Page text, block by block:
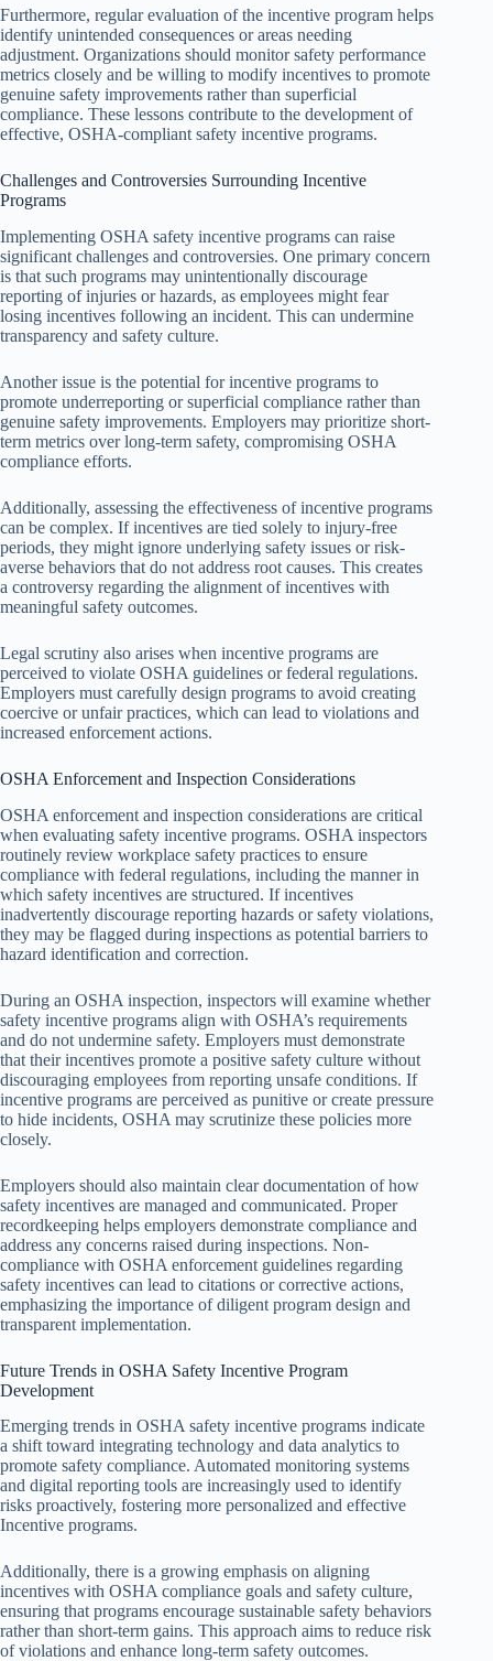
Furthermore, regular evaluation of the incentive program helps
identify unintended consequences or areas needing
adjustment. Organizations should monitor safety performance
metrics closely and be willing to modify incentives to promote
genuine safety improvements rather than superficial
compliance. These lessons contribute to the development of
effective, OSHA-compliant safety incentive programs.
Challenges and Controversies Surrounding Incentive
Programs
Implementing OSHA safety incentive programs can raise
significant challenges and controversies. One primary concern
is that such programs may unintentionally discourage
reporting of injuries or hazards, as employees might fear
losing incentives following an incident. This can undermine
transparency and safety culture.
Another issue is the potential for incentive programs to
promote underreporting or superficial compliance rather than
genuine safety improvements. Employers may prioritize short-
term metrics over long-term safety, compromising OSHA
compliance efforts.
Additionally, assessing the effectiveness of incentive programs
can be complex. If incentives are tied solely to injury-free
periods, they might ignore underlying safety issues or risk-
averse behaviors that do not address root causes. This creates
a controversy regarding the alignment of incentives with
meaningful safety outcomes.
Legal scrutiny also arises when incentive programs are
perceived to violate OSHA guidelines or federal regulations.
Employers must carefully design programs to avoid creating
coercive or unfair practices, which can lead to violations and
increased enforcement actions.
OSHA Enforcement and Inspection Considerations
OSHA enforcement and inspection considerations are critical
when evaluating safety incentive programs. OSHA inspectors
routinely review workplace safety practices to ensure
compliance with federal regulations, including the manner in
which safety incentives are structured. If incentives
inadvertently discourage reporting hazards or safety violations,
they may be flagged during inspections as potential barriers to
hazard identification and correction.
During an OSHA inspection, inspectors will examine whether
safety incentive programs align with OSHA’s requirements
and do not undermine safety. Employers must demonstrate
that their incentives promote a positive safety culture without
discouraging employees from reporting unsafe conditions. If
incentive programs are perceived as punitive or create pressure
to hide incidents, OSHA may scrutinize these policies more
closely.
Employers should also maintain clear documentation of how
safety incentives are managed and communicated. Proper
recordkeeping helps employers demonstrate compliance and
address any concerns raised during inspections. Non-
compliance with OSHA enforcement guidelines regarding
safety incentives can lead to citations or corrective actions,
emphasizing the importance of diligent program design and
transparent implementation.
Future Trends in OSHA Safety Incentive Program
Development
Emerging trends in OSHA safety incentive programs indicate
a shift toward integrating technology and data analytics to
promote safety compliance. Automated monitoring systems
and digital reporting tools are increasingly used to identify
risks proactively, fostering more personalized and effective
Incentive programs.
Additionally, there is a growing emphasis on aligning
incentives with OSHA compliance goals and safety culture,
ensuring that programs encourage sustainable safety behaviors
rather than short-term gains. This approach aims to reduce risk
of violations and enhance long-term safety outcomes.